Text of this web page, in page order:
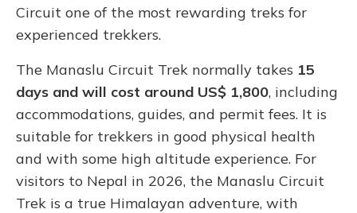
Circuit one of the most rewarding treks for
experienced trekkers.
The Manaslu Circuit Trek normally takes 15
days and will cost around US$ 1,800, including
accommodations, guides, and permit fees. It is
suitable for trekkers in good physical health
and with some high altitude experience. For
visitors to Nepal in 2026, the Manaslu Circuit
Trek is a true Himalayan adventure, with